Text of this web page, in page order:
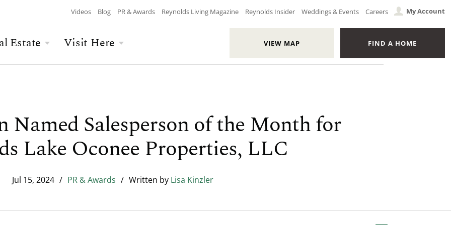
Arts & Culture
The Kingdom
Estate
Real Estate Listings
Build Your Home
Sales Executives
BATHROOMS
Any
Visit Here
Current Offers
The Ritz-Carlton
CHILDREN
Videos Blog PR & Awards Reynolds Living Magazine Reynolds Insider Weddings & Events Careers My Account
VIEW MAP FIND A HOME
Named Salesperson of the Month for
Lake Oconee Properties, LLC
Jul 15, 2024 / PR & Awards / Written by Lisa Kinzler